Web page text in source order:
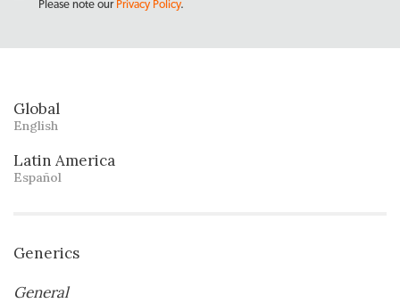
Please note our Privacy Policy.
Global
English
Latin America
Español
Generics
General